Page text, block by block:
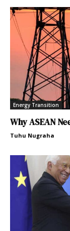
Energy Transition
Why ASEAN
Tuhu Nugraha